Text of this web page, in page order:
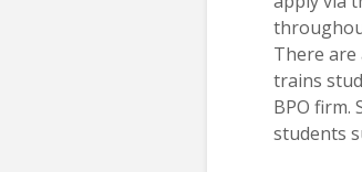
There are
trains
BPO firm.
students